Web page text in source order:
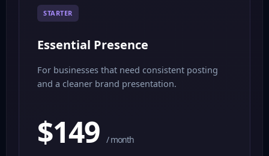
STARTER
Essential Presence
For businesses that need consistent posting
and a cleaner brand presentation.
$149/ month